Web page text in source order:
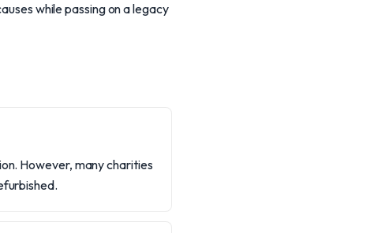
while passing on a legacy
However, many charities